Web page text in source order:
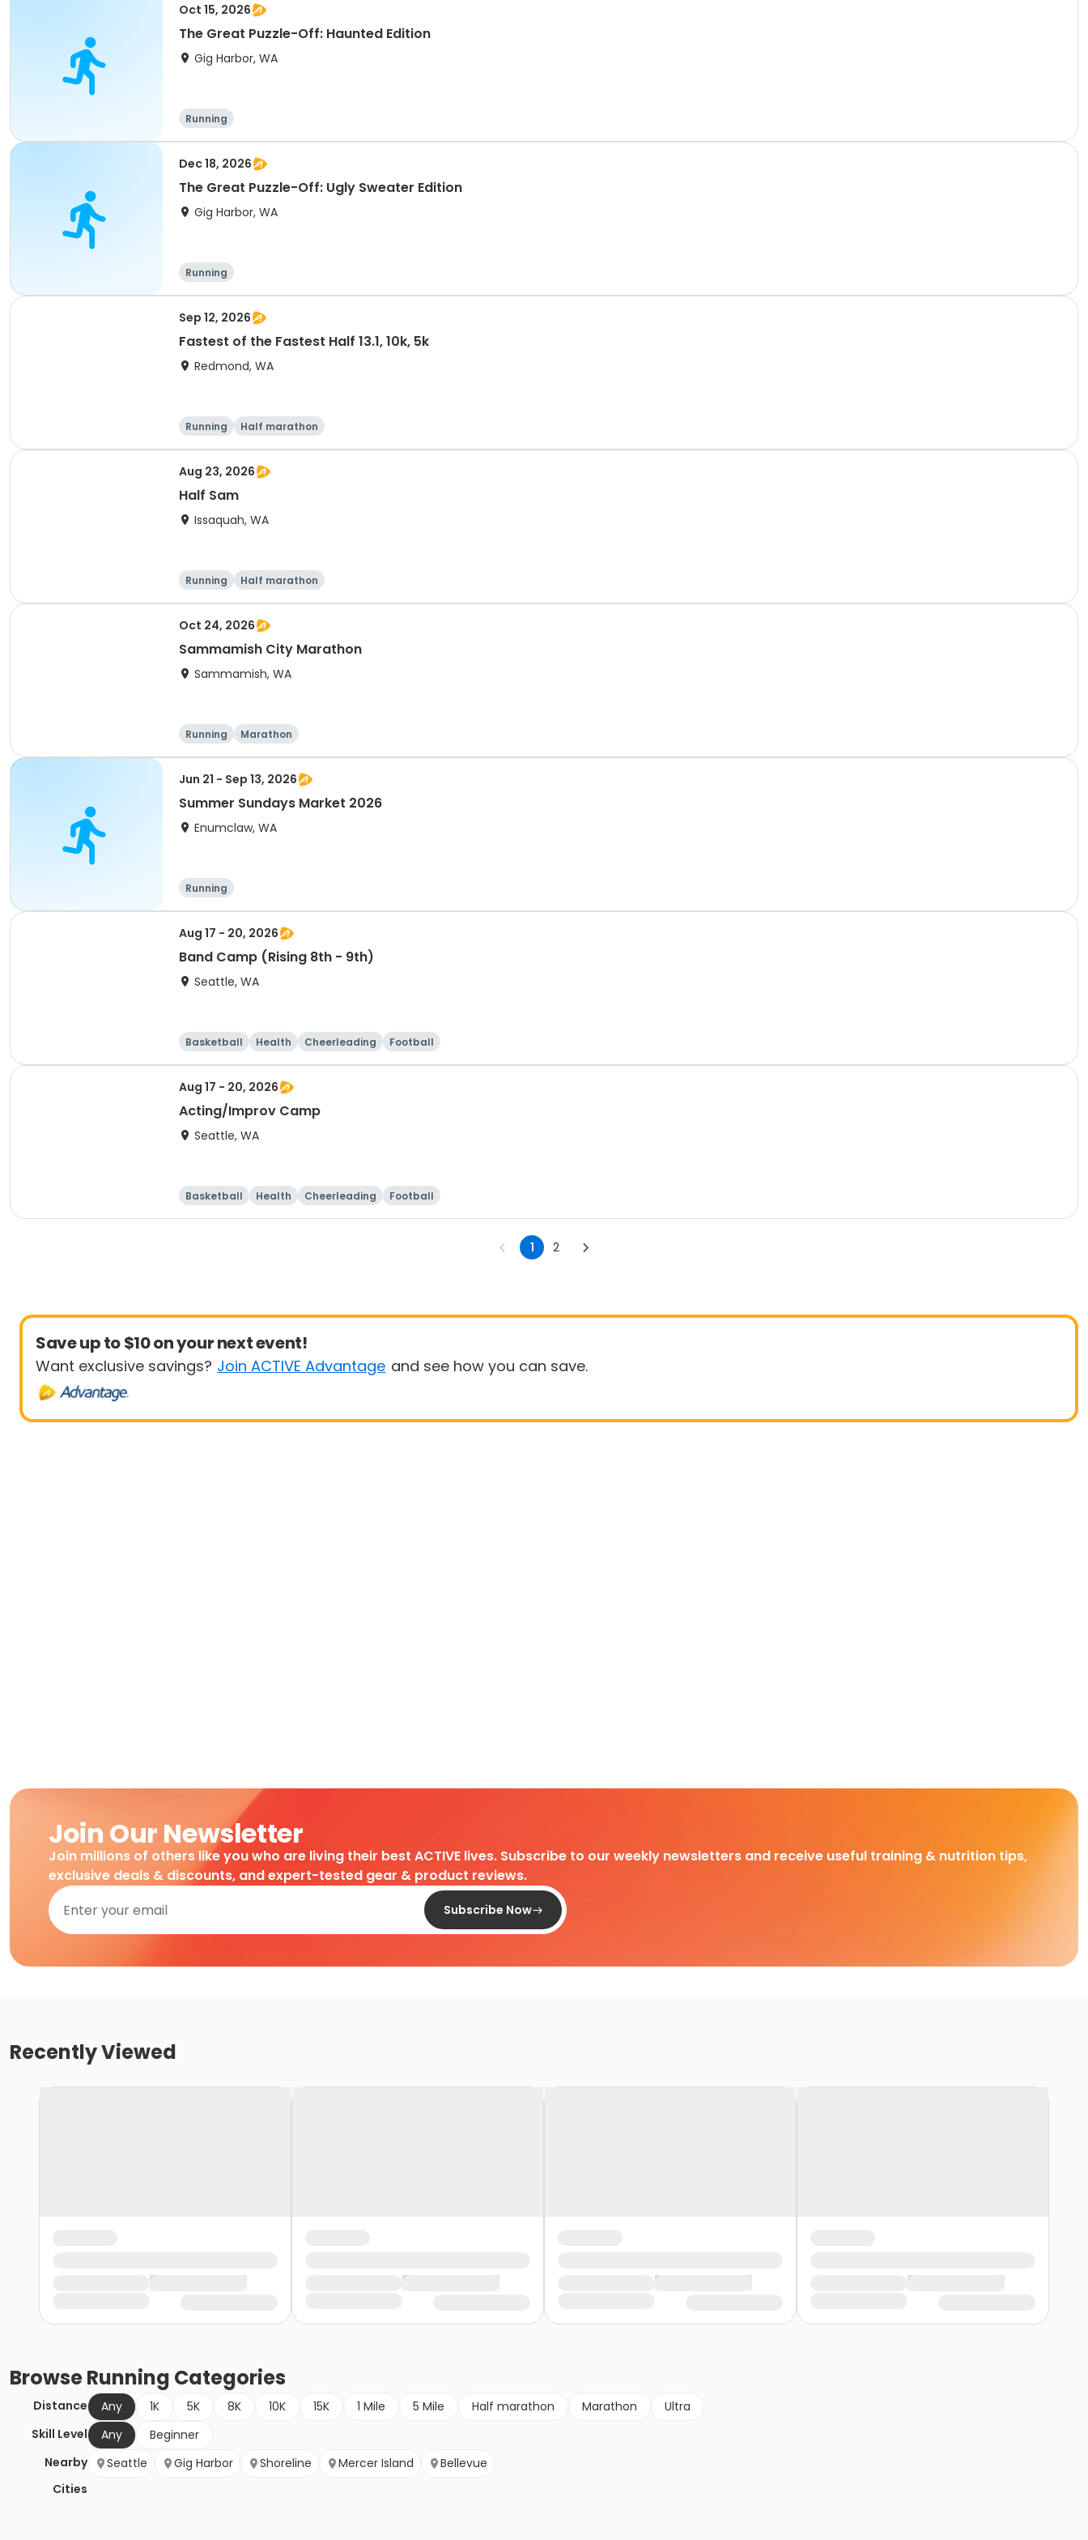
Oct 15, 2026
The Great Puzzle-Off: Haunted Edition
Gig Harbor, WA
Running
Dec 18, 2026
The Great Puzzle-Off: Ugly Sweater Edition
Gig Harbor, WA
Running
Sep 12, 2026
Fastest of the Fastest Half 13.1, 10k, 5k
Redmond, WA
Running Half marathon
Aug 23, 2026
Half Sam
Issaquah, WA
Running Half marathon
Oct 24, 2026
Sammamish City Marathon
Sammamish, WA
Running Marathon
Jun 21 - Sep 13, 2026
Summer Sundays Market 2026
Enumclaw, WA
Running
Aug 17 - 20, 2026
Band Camp (Rising 8th - 9th)
Seattle, WA
Basketball Health Cheerleading Football
Aug 17 - 20, 2026
Acting/Improv Camp
Seattle, WA
Basketball Health Cheerleading Football
1 2
Save up to $10 on your next event!
Want exclusive savings? Join ACTIVE Advantage and see how you can save.
Join Our Newsletter
Join millions of others like you who are living their best ACTIVE lives. Subscribe to our weekly newsletters and receive useful training & nutrition tips,
exclusive deals & discounts, and expert-tested gear & product reviews.
Subscribe Now
Recently Viewed
BrowseRunning Categories
Distance Any 1K 5K 8K 10K 15K 1 Mile 5 Mile Half marathon Marathon
Ultra
Skill Level
Any
Beginner
Nearby
Cities
Seattle Gig Harbor Shoreline Mercer Island Bellevue